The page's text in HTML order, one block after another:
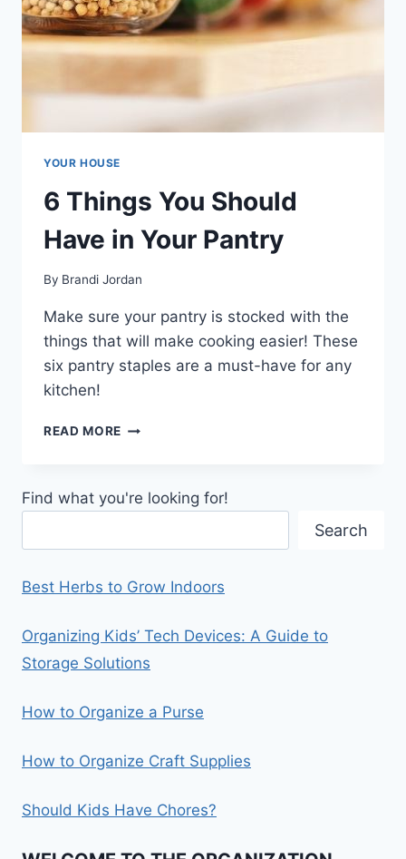
YOUR HOUSE
6 Things You Should
Have in Your Pantry
By Brandi Jordan
Make sure your pantry is stocked with the
things that will make cooking easier! These
six pantry staples are a must-have for any
kitchen!
READ MORE 6
HAVE
Find what you're looking for!
Search
Best Herbs to Grow Indoors
Organizing Kids’ Tech Devices: A Guide to
Storage Solutions
How to Organize a Purse
How to Organize Craft Supplies
Should Kids Have Chores?